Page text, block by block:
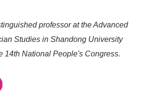
professor at the Advanced
Studies in Shandong University
14th National People's Congress.